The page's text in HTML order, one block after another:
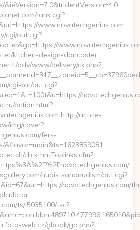
&ieVersion=7.0&tridentVersion=4.0
rank.cgi?
www.novatechgenius.com
cgi/out.cgi?
kitchen-design-doncaster
adv/www/delivery/ck.php?
cgi-bin/out.cgi?
action.html?
http://article-
img/cover?
fers-
&flavor=main&ts=1623859081
clickthruToplinks.cfm?
nudistsandnudism/out.cgi?
novatechgenius.com/
ts/i5035100/tsc?
web.cz/gbook/go.php?